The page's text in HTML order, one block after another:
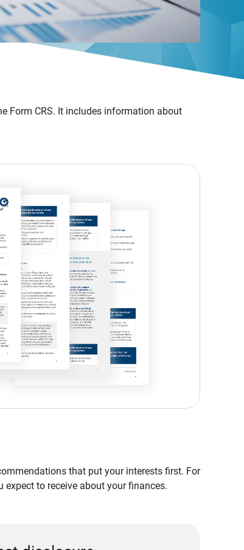
Form CRS. It includes information about
that put your interests first. For
to receive about your finances.